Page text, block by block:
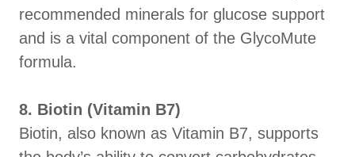
recommended minerals for glucose support
and is a vital component of the GlycoMute
formula.
8. Biotin (Vitamin B7)
Biotin, also known as Vitamin B7, supports